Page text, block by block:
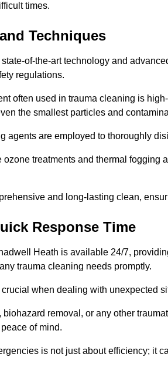
times.
Techniques
of-the-art technology and
regulations.
often used in trauma cleaning is
the smallest particles and
agents are employed to thoroughly
treatments and thermal fogging
and long-lasting clean,
Response Time
Heath is available 24/7,
trauma cleaning needs promptly.
when dealing with unexpected
removal, or any other
of mind.
is not just about efficiency; it